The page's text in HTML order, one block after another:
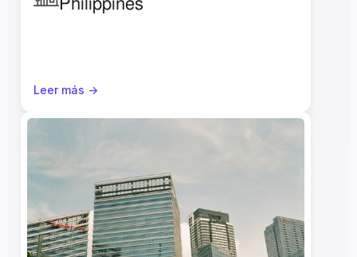
Leer más ->